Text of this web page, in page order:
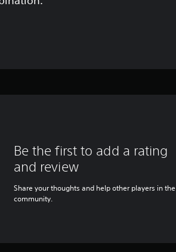
Be the first to add a rating
and review
Share your thoughts and help other players in the
community.